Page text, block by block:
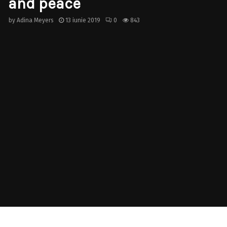
and peace
by Adina Meyers 13 iunie 2019 0 843